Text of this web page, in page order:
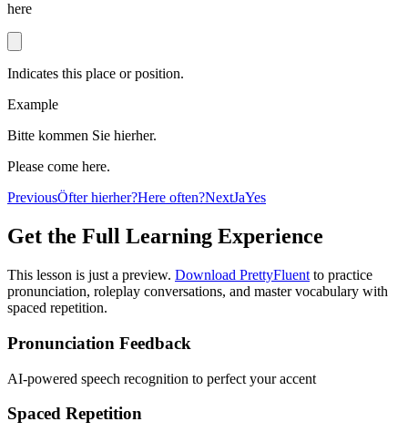
here
Indicates this place or position.
Example
Bitte kommen Sie hierher.
Please come here.
PreviousÖfter hierher?Here often?NextJaYes
Get the Full Learning Experience
This lesson is just a preview. Download PrettyFluent to practice
pronunciation, roleplay conversations, and master vocabulary with
spaced repetition.
Pronunciation Feedback
AI-powered speech recognition to perfect your accent
Spaced Repetition